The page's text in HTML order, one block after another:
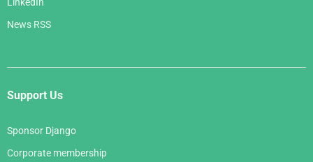
LinkedIn
News RSS
Support Us
Sponsor Django
Corporate membership